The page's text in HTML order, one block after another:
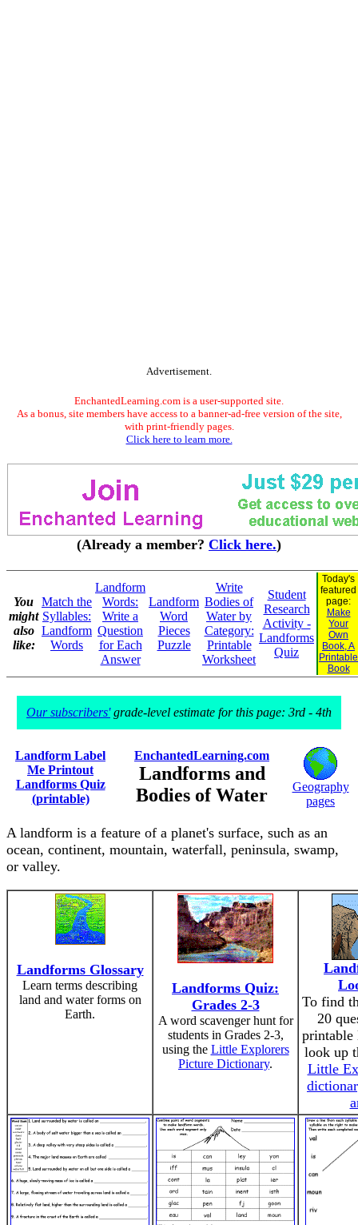
Advertisement.
EnchantedLearning.com is a user-supported site.
As a bonus, site members have access to a banner-ad-free version of the site,
with print-friendly pages.
Click here to learn more.
(Already a member? Click here.)
You
might
also
like:
Match the
Syllables:
Landform
Words
Landform
Words:
Write a
Question
for Each
Answer
Landform
Word
Pieces
Puzzle
Write
Bodies of
Water by
Category:
Printable
Worksheet
Student
Research
Activity -
Landforms
Quiz
Today's
featured
page:
Make
Your
Own
Book, A
Printable
Book
Our subscribers'grade-level estimate for this page: 3rd - 4th
Landform Label
Me Printout
Landforms Quiz
(printable)
EnchantedLearning.com
Landforms and
Bodies of Water
Geography
pages
A landform is a feature of a planet's surface, such as an
ocean, continent, mountain, waterfall, peninsula, swamp,
or valley.
Landforms Glossary
Learn terms describing
land and water forms on
Earth.
Landforms Quiz:
Grades 2-3
A word scavenger hunt for
students in Grades 2-3,
using the Little Explorers
Picture Dictionary.
To find
20
printable
look up
Little